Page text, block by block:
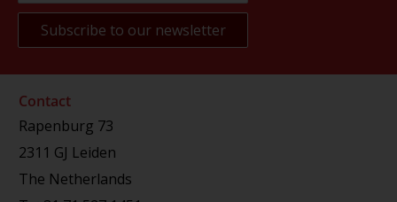
Contact
Rapenburg 73
2311 GJ Leiden
The Netherlands